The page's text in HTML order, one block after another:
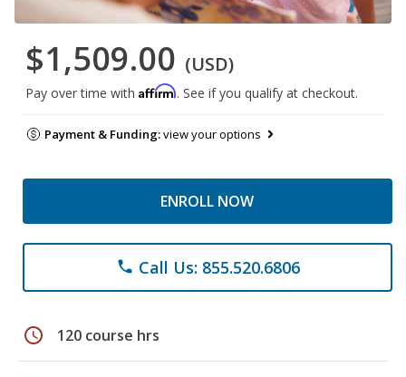
$1,509.00 (USD)
Pay over time with Affirm. See if you qualify at checkout.
Payment & Funding:view your options
ENROLL NOW
phone Call Us: 855.520.6806
schedule 120 course hrs